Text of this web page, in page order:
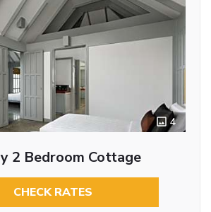
4
2 Bedroom Cottage
CHECK RATES